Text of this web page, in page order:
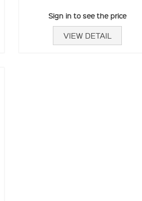
Sign in to see the price
VIEW DETAIL